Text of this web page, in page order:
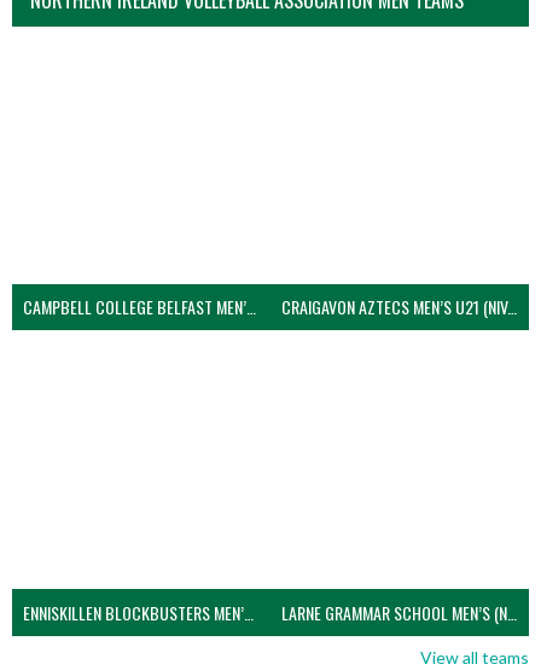
CAMPBELL COLLEGE BELFAST MEN’S (NIVA) CRAIGAVON AZTECS MEN’S U21 (NIVA)
ENNISKILLEN BLOCKBUSTERS MEN’S U21 (NIVA) LARNE GRAMMAR SCHOOL MEN’S (NIVA)
View all teams